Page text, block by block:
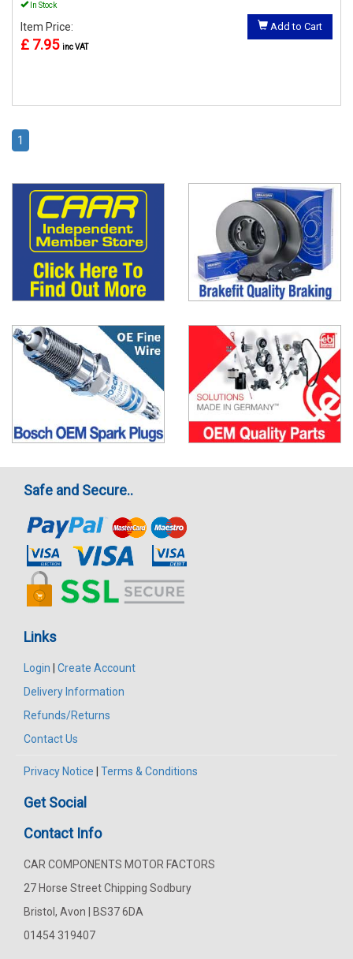
In Stock
Item Price:
£ 7.95 inc VAT
Add to Cart
1
Safe and Secure..
Links
Login | Create Account
Delivery Information
Refunds/Returns
Contact Us
Privacy Notice | Terms & Conditions
Get Social
Contact Info
CAR COMPONENTS MOTOR FACTORS
27 Horse Street Chipping Sodbury
Bristol, Avon | BS37 6DA
01454 319407